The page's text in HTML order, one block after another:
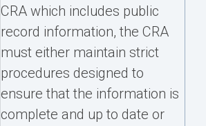
CRA which includes public
record information, the CRA
must either maintain strict
procedures designed to
ensure that the information is
complete and up to date or